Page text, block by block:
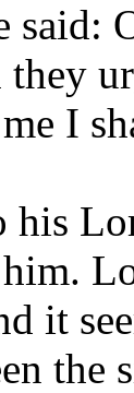
said:
I
his
it
the